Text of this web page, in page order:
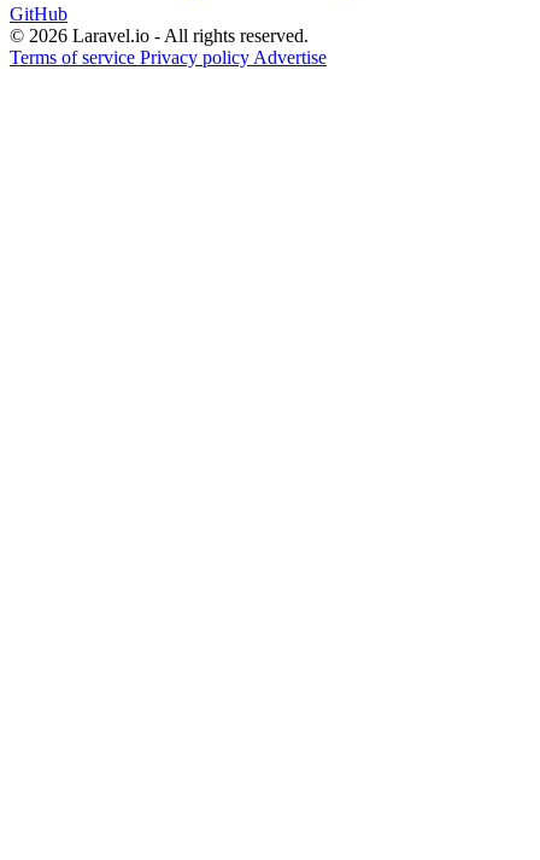
GitHub
© 2026 Laravel.io - All rights reserved.
Terms of service Privacy policy Advertise